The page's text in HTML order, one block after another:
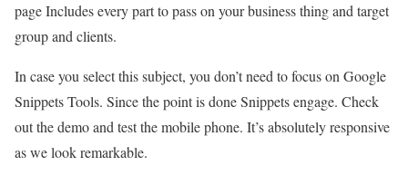
page Includes every part to pass on your business thing and target
group and clients.
In case you select this subject, you don’t need to focus on Google
Snippets Tools. Since the point is done Snippets engage. Check
out the demo and test the mobile phone. It’s absolutely responsive
as we look remarkable.